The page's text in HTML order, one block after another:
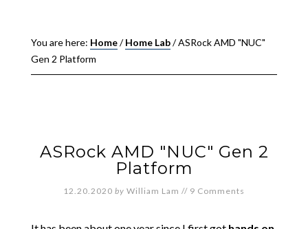
You are here: Home/ Home Lab/ASRock AMD "NUC"
Gen 2 Platform
ASRock AMD "NUC" Gen 2
Platform
12.20.2020 by William Lam // 9 Comments